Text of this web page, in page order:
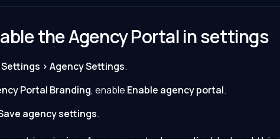
the Agency Portal in settings
Settings > Agency Settings.
Portal Branding, enable Enable agency portal.
agency settings.